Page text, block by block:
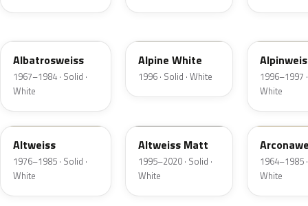
Albatrosweiss
1967–1984 · Solid ·
White
Alpine White
1996 · Solid · White
1996–1997
White
L90Q
Altweiss
1976–1985 · Solid ·
White
Altweiss Matt
1995–2020 · Solid ·
White
L582
1964–1985
White
LU9E 001 010